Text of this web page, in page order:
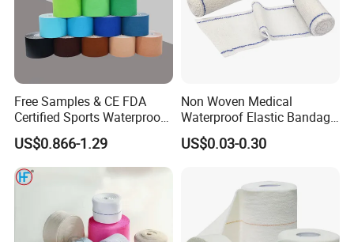
Free Samples & CE FDA
Certified Sports Waterproof
Muscle Kinesiology Tape
US$0.866-1.29
Non Woven Medical
Waterproof Elastic Bandage
with Name
US$0.03-0.30